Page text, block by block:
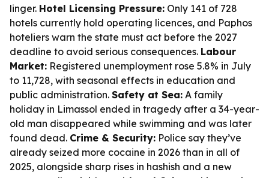
linger. Hotel Licensing Pressure: Only 141 of 728
hotels currently hold operating licences, and Paphos
hoteliers warn the state must act before the 2027
deadline to avoid serious consequences. Labour
Market: Registered unemployment rose 5.8% in July
to 11,728, with seasonal effects in education and
public administration. Safety at Sea: A family
holiday in Limassol ended in tragedy after a 34-year-
old man disappeared while swimming and was later
found dead. Crime & Security: Police say they’ve
already seized more cocaine in 2026 than in all of
2025, alongside sharp rises in hashish and a new